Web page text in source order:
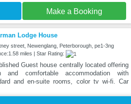
Make a Booking
Lodge House
street, Newenglang, Peterborough, pe1-3ng
miles | Star Rating:
Guest house centrally located offering
and comfortable accommodation with
and en-suite rooms, color tv wi-fi. Car